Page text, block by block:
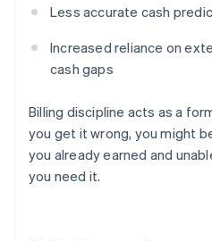
Less accurate cash
Increased reliance on
cash gaps
Billing discipline acts as a
you get it wrong, you might
you already earned and
you need it.